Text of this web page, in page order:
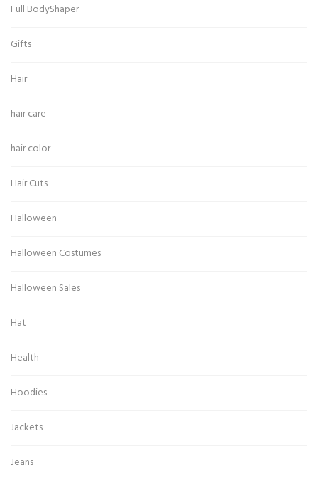
Full BodyShaper
Gifts
Hair
hair care
hair color
Hair Cuts
Halloween
Halloween Costumes
Halloween Sales
Hat
Health
Hoodies
Jackets
Jeans